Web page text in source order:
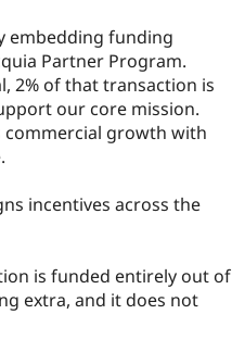
embedding funding
Partner Program.
2% of that transaction is
our core mission.
commercial growth with
incentives across the
is funded entirely out of
extra, and it does not